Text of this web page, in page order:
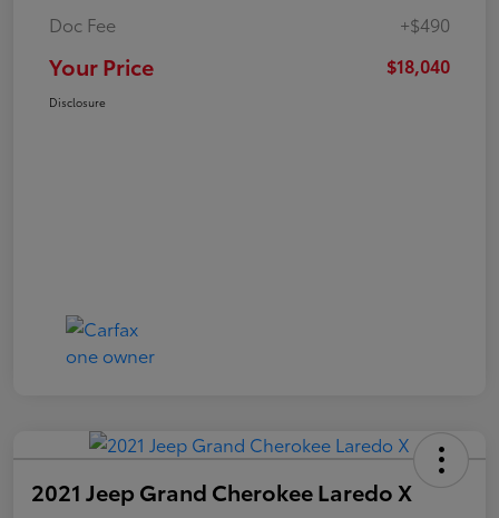
Doc Fee
+$490
Your Price $18,040
Disclosure
2021 Jeep Grand Cherokee Laredo X